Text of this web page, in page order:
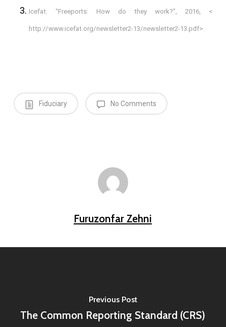
Icefat: “Freeports: How do they work?”, 2016, <
http://www.icefat.org/newsletter2-13/newsletter2-13.pdf>.
Fiduciary No Comments
Furuzonfar Zehni
Previous Post
The Common Reporting Standard (CRS)